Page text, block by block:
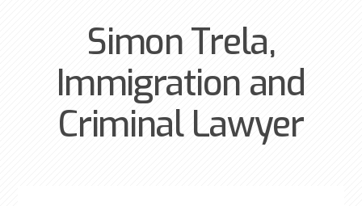
Simon Trela,
Immigration and
Criminal Lawyer